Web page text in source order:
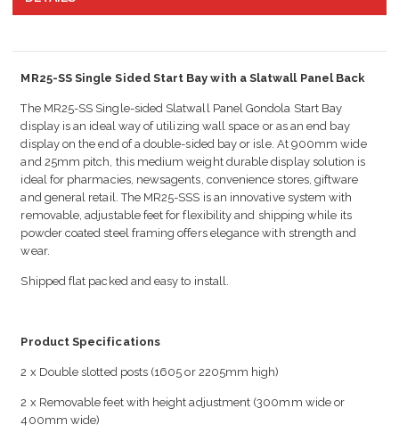
MR25-SS Single Sided Start Bay with a Slatwall Panel Back
The MR25-SS Single-sided Slatwall Panel Gondola Start Bay
display is an ideal way of utilizing wall space or as an end bay
display on the end of a double-sided bay or isle. At 900mm wide
and 25mm pitch, this medium weight durable display solution is
ideal for pharmacies, newsagents, convenience stores, giftware
and general retail. The MR25-SSS is an innovative system with
removable, adjustable feet for flexibility and shipping while its
powder coated steel framing offers elegance with strength and
wear.
Shipped flat packed and easy to install.
Product Specifications
2 x Double slotted posts (1605 or 2205mm high)
2 x Removable feet with height adjustment (300mm wide or
400mm wide)